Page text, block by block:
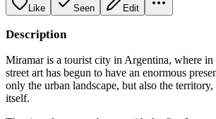
Like Seen Edit
Description
Miramar is a tourist city in Argentina, where in
street art has begun to have an enormous
only the urban landscape, but also the
itself.